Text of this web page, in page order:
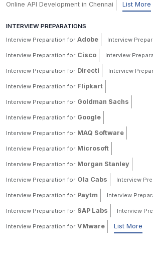
Online API Development in Chennai
List More
INTERVIEW PREPARATIONS
Interview Preparation for Adobe Interview
Interview Preparation for Cisco Interview
Interview Preparation for Directi Interview
Interview Preparation for Flipkart
Interview Preparation for Goldman Sachs
Interview Preparation for Google
Interview Preparation for MAQ Software
Interview Preparation for Microsoft
Interview Preparation for Morgan Stanley
Interview Preparation for Ola Cabs Interview
Interview Preparation for Paytm Interview
Interview Preparation for SAP Labs Interview
Interview Preparation for VMware List More